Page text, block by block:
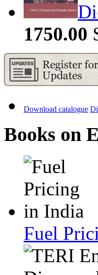
1750.00
Download catalogue
Books on
Fuel